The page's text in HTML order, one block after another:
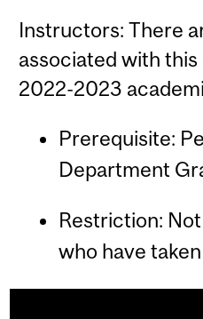
Instructors: There
associated with
2022-2023
Prerequisite:
Department
Restriction:
who have taken